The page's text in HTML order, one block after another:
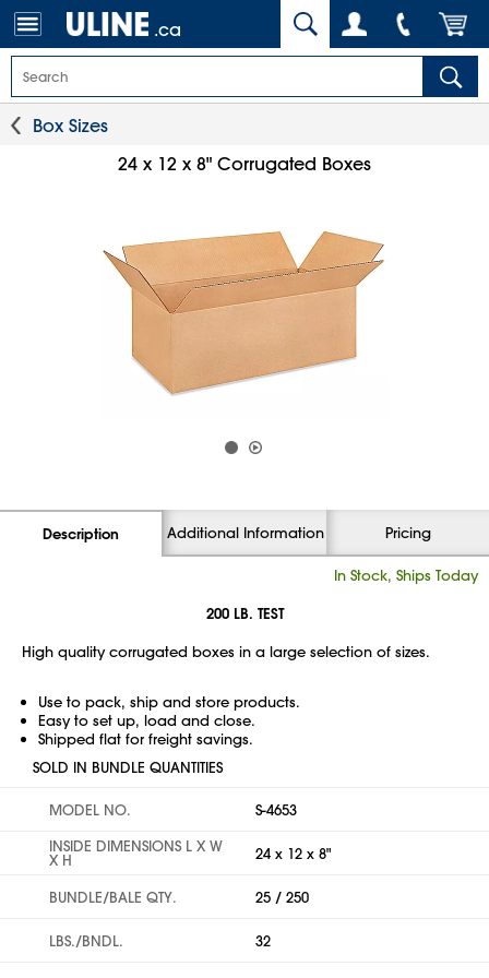
.ca
Box Sizes
24 x 12 x 8" Corrugated Boxes
Description Additional Information Pricing
In Stock, Ships Today
200 LB. TEST
High quality corrugated boxes in a large selection of sizes.
Use to pack, ship and store products.
Easy to set up, load and close.
Shipped flat for freight savings.
SOLD IN BUNDLE QUANTITIES
MODEL NO.
S-4653
INSIDE DIMENSIONS L X W
X H 24 x 12 x 8"
BUNDLE/BALE QTY. 25 / 250
LBS./BNDL. 32